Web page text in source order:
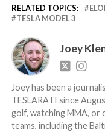
RELATED TOPICS:
TESLA MODEL 3
Joey
Joey has been a
TESLARATI since
golf, watching MMA, or
teams, including the